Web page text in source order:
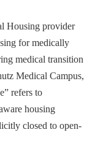
Housing provider
for medically
medical transition
Medical Campus,
refers to
housing
closed to open-